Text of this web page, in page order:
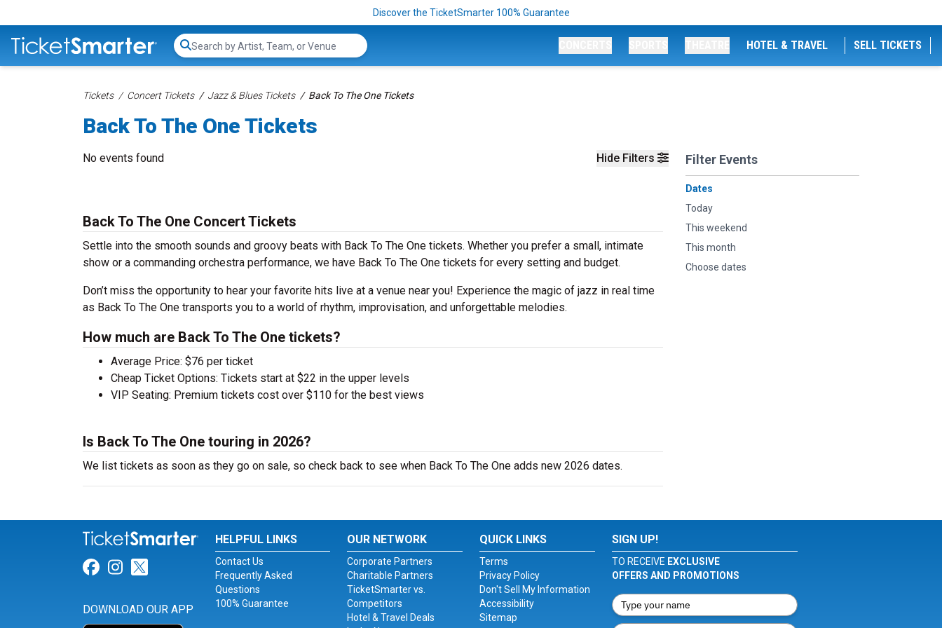
Discover the TicketSmarter 100% Guarantee
Search...
HOTEL & TRAVEL SELL TICKETS
Tickets Concert Tickets Jazz & Blues Tickets Back To The One Tickets
Back To The One Tickets
Hide Filters Filter Events
Dates
Today
This weekend
This month
Choose dates
No events found
Back To The One Concert Tickets
Settle into the smooth sounds and groovy beats with Back To The One tickets. Whether you prefer a small, intimate
show or a commanding orchestra performance, we have Back To The One tickets for every setting and budget.
Don’t miss the opportunity to hear your favorite hits live at a venue near you! Experience the magic of jazz in real time
as Back To The One transports you to a world of rhythm, improvisation, and unforgettable melodies.
How much are Back To The One tickets?
Average Price: $76 per ticket
Cheap Ticket Options: Tickets start at $22 in the upper levels
VIP Seating: Premium tickets cost over $110 for the best views
Is Back To The One touring in 2026?
We list tickets as soon as they go on sale, so check back to see when Back To The One adds new 2026 dates.
Link for Facebook
Link for Instagram
Link for Twitter
DOWNLOAD OUR APP
HELPFUL LINKS
Contact Us
Frequently Asked
Questions
100% Guarantee
OUR NETWORK
Corporate Partners
Charitable Partners
TicketSmarter vs.
Competitors
Hotel & Travel Deals
QUICK LINKS
Terms
Privacy Policy
Don't Sell My Information
Accessibility
Sitemap
SIGN UP!
TO RECEIVE EXCLUSIVE
OFFERS AND PROMOTIONS